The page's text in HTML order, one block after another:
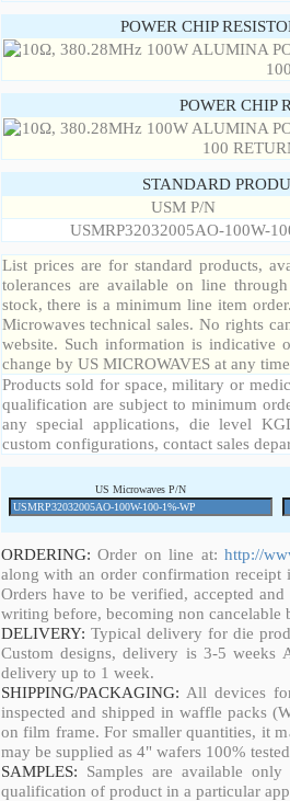
POWER CHIP
POWER CHIP
STANDARD
USM P/N
USMRP32032005AO-100W-
List prices are for standard products,
tolerances are available on line
stock, there is a minimum line item
Microwaves technical sales. No rights
website. Such information is indicative
change by US MICROWAVES at any
Products sold for space, military or
qualification are subject to minimum
any special applications, die level
custom configurations, contact sales
US Microwaves P/N
ORDERING: Order on line at: http://
along with an order confirmation
Orders have to be verified, accepted
writing before, becoming non cancelable
DELIVERY: Typical delivery for die
Custom designs, delivery is 3-5 weeks
delivery up to 1 week.
SHIPPING/PACKAGING: All devices
inspected and shipped in waffle packs
on film frame. For smaller quantities, it
may be supplied as 4" wafers 100%
SAMPLES: Samples are available
qualification of product in a particular